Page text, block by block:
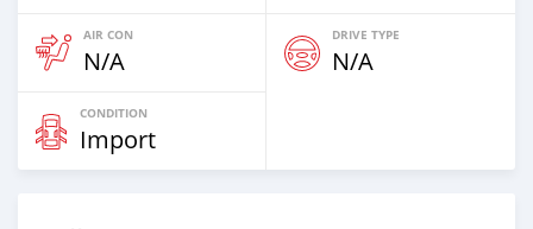
AIR CON
N/A
DRIVE TYPE
N/A
CONDITION
Import